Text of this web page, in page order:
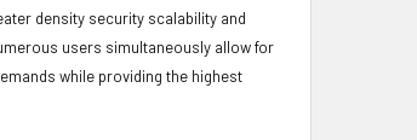
density security scalability and
users simultaneously allow for
while providing the highest